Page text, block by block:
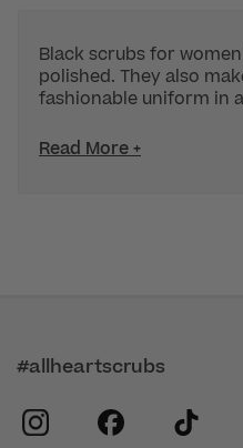
Black scrubs for
polished. They also
fashionable uniform in
Read More +
#allheartscrubs
instagram
facebook